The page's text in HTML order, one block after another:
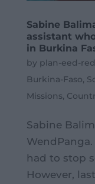
Sabine
assistant
in Burkina
by plan-eed-
Burkina-Faso,
Missions,
Sabine
had to stop
However,